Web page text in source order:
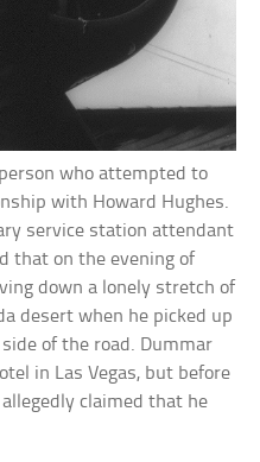
who attempted to
with Howard Hughes.
service station attendant
that on the evening of
down a lonely stretch of
desert when he picked up
of the road. Dummar
in Las Vegas, but before
claimed that he